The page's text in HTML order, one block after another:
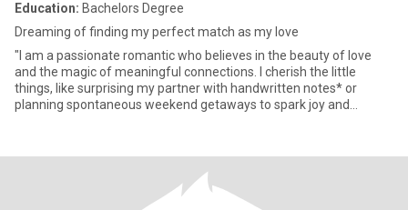
Education: Bachelors Degree
Dreaming of finding my perfect match as my love
"I am a passionate romantic who believes in the beauty of love
and the magic of meaningful connections. I cherish the little
things, like surprising my partner with handwritten notes* or
planning spontaneous weekend getaways to spark joy and